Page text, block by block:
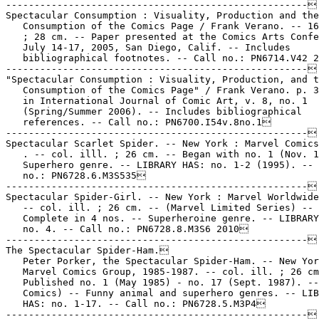
-----------------------------------------------------
Spectacular Consumption : Visuality, Production and the
Consumption of the Comics Page / Frank Verano. --
; 28 cm. -- Paper presented at the Comics Arts
   July 14-17, 2005, San Diego, Calif. -- Includes
bibliographical footnotes. -- Call no.: PN6714.V42
-----------------------------------------------------
"Spectacular Consumption : Visuality, Production, and
Consumption of the Comics Page" / Frank Verano. p.
   in International Journal of Comic Art, v. 8, no. 1
   (Spring/Summer 2006). -- Includes bibliographical
   references. -- Call no.: PN6700.I54v.8no.1
-----------------------------------------------------
Spectacular Scarlet Spider. -- New York : Marvel
. -- col. illl. ; 26 cm. -- Began with no. 1 (Nov.
Superhero genre. -- LIBRARY HAS: no. 1-2 (1995). --
   no.: PN6728.6.M3S535
-----------------------------------------------------
Spectacular Spider-Girl. -- New York : Marvel
   -- col. ill. ; 26 cm. -- (Marvel Limited Series) --
Complete in 4 nos. -- Superheroine genre. --
   no. 4. -- Call no.: PN6728.8.M3S6 2010
-----------------------------------------------------
The Spectacular Spider-Ham.
Peter Porker, the Spectacular Spider-Ham. -- New
Marvel Comics Group, 1985-1987. -- col. ill. ; 26
Published no. 1 (May 1985) - no. 17 (Sept. 1987).
Comics) -- Funny animal and superhero genres. --
   HAS: no. 1-17. -- Call no.: PN6728.5.M3P4
-----------------------------------------------------